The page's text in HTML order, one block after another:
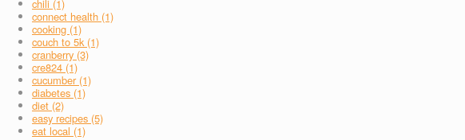
chili (1)
connect health (1)
cooking (1)
couch to 5k (1)
cranberry (3)
cre824 (1)
cucumber (1)
diabetes (1)
diet (2)
easy recipes (5)
eat local (1)